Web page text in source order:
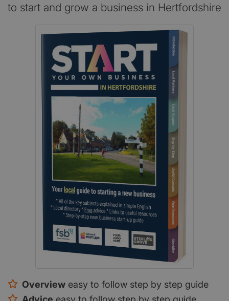
to start and grow a business in Hertfordshire
Overview easy to follow step by step guide